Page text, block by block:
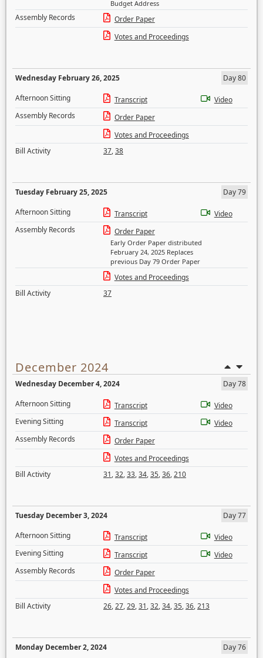
Budget Address
Assembly Records
Order Paper
Votes and Proceedings
Wednesday February 26, 2025
Day 80
Afternoon Sitting
Transcript
Video
Assembly Records
Order Paper
Votes and Proceedings
Bill Activity
37,38
Tuesday February 25, 2025
Day 79
Afternoon Sitting
Transcript
Video
Assembly Records
Order Paper
Early Order Paper distributed
February 24, 2025 Replaces
previous Day 79 Order Paper
Votes and Proceedings
Bill Activity
37
December 2024
Wednesday December 4, 2024
Day 78
Afternoon Sitting
Transcript
Video
Evening Sitting
Transcript
Video
Assembly Records
Order Paper
Votes and Proceedings
Bill Activity
31,32,33,34,35,36,210
Tuesday December 3, 2024
Day 77
Afternoon Sitting
Transcript
Video
Evening Sitting
Transcript
Video
Assembly Records
Order Paper
Votes and Proceedings
Bill Activity
26,27,29,31,32,34,35,36,213
Monday December 2, 2024
Day 76